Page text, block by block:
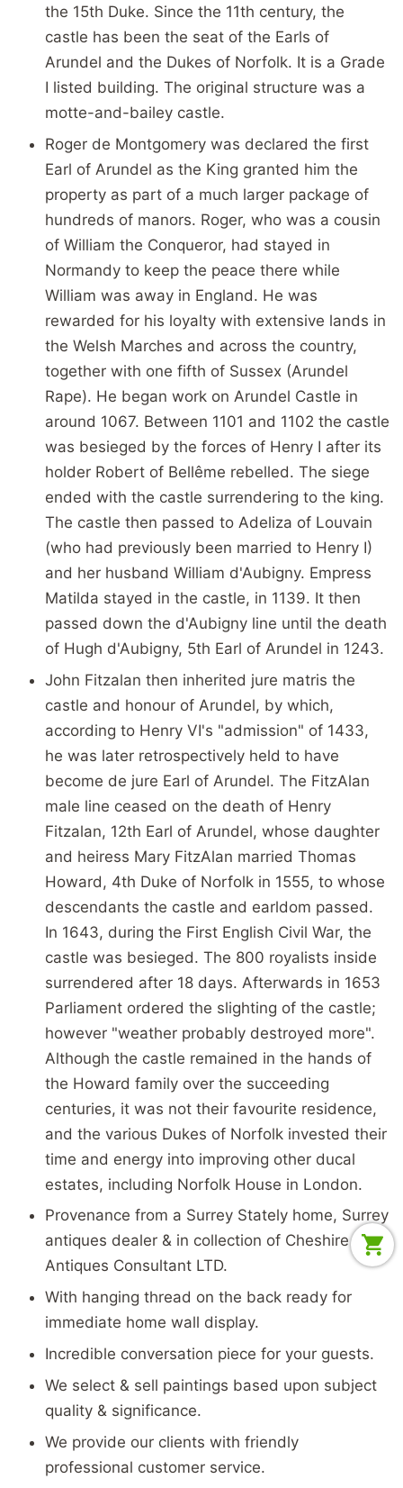
the 15th Duke. Since the 11th century, the
castle has been the seat of the Earls of
Arundel and the Dukes of Norfolk. It is a Grade
I listed building. The original structure was a
motte-and-bailey castle.
Roger de Montgomery was declared the first
Earl of Arundel as the King granted him the
property as part of a much larger package of
hundreds of manors. Roger, who was a cousin
of William the Conqueror, had stayed in
Normandy to keep the peace there while
William was away in England. He was
rewarded for his loyalty with extensive lands in
the Welsh Marches and across the country,
together with one fifth of Sussex (Arundel
Rape). He began work on Arundel Castle in
around 1067. Between 1101 and 1102 the castle
was besieged by the forces of Henry I after its
holder Robert of Bellême rebelled. The siege
ended with the castle surrendering to the king.
The castle then passed to Adeliza of Louvain
(who had previously been married to Henry I)
and her husband William d'Aubigny. Empress
Matilda stayed in the castle, in 1139. It then
passed down the d'Aubigny line until the death
of Hugh d'Aubigny, 5th Earl of Arundel in 1243.
John Fitzalan then inherited jure matris the
castle and honour of Arundel, by which,
according to Henry VI's "admission" of 1433,
he was later retrospectively held to have
become de jure Earl of Arundel. The FitzAlan
male line ceased on the death of Henry
Fitzalan, 12th Earl of Arundel, whose daughter
and heiress Mary FitzAlan married Thomas
Howard, 4th Duke of Norfolk in 1555, to whose
descendants the castle and earldom passed.
In 1643, during the First English Civil War, the
castle was besieged. The 800 royalists inside
surrendered after 18 days. Afterwards in 1653
Parliament ordered the slighting of the castle;
however "weather probably destroyed more".
Although the castle remained in the hands of
the Howard family over the succeeding
centuries, it was not their favourite residence,
and the various Dukes of Norfolk invested their
time and energy into improving other ducal
estates, including Norfolk House in London.
Provenance from a Surrey Stately home, Surrey
antiques dealer & in collection of Cheshire
Antiques Consultant LTD.
With hanging thread on the back ready for
immediate home wall display.
Incredible conversation piece for your guests.
We select & sell paintings based upon subject
quality & significance.
We provide our clients with friendly
professional customer service.